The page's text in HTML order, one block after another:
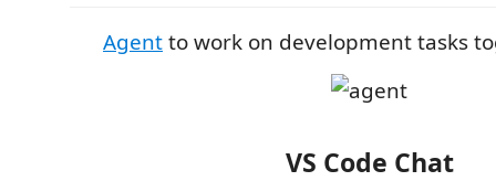
Agentto work on development tasks
VS Code Chat